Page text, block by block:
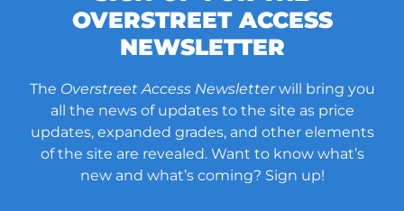
OVERSTREET ACCESS
NEWSLETTER
The Overstreet Access Newsletterwill bring you
all the news of updates to the site as price
updates, expanded grades, and other elements
of the site are revealed. Want to know what’s
new and what’s coming? Sign up!